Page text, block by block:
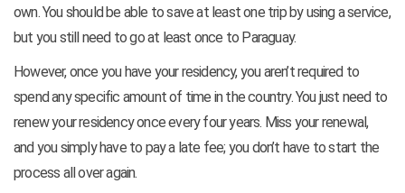
own. You should be able to save at least one trip by using a service,
but you still need to go at least once to Paraguay.
However, once you have your residency, you aren’t required to
spend any specific amount of time in the country. You just need to
renew your residency once every four years. Miss your renewal,
and you simply have to pay a late fee; you don’t have to start the
process all over again.